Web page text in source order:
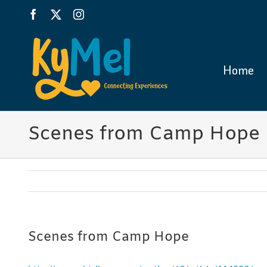
Facebook Instagram
Home
Scenes from Camp Hope
Scenes from Camp Hope